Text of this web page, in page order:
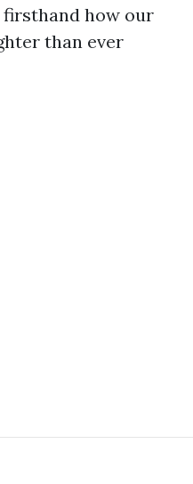
how our
than ever